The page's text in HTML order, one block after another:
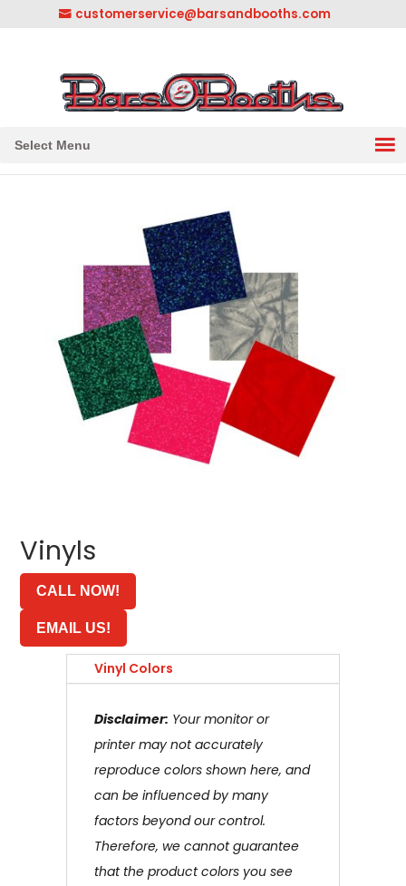
customerservice@barsandbooths.com
Select Menu
Vinyls
CALL NOW!
EMAIL US!
Vinyl Colors
Disclaimer: Your monitor or
printer may not accurately
reproduce colors shown here, and
can be influenced by many
factors beyond our control.
Therefore, we cannot guarantee
that the product colors you see